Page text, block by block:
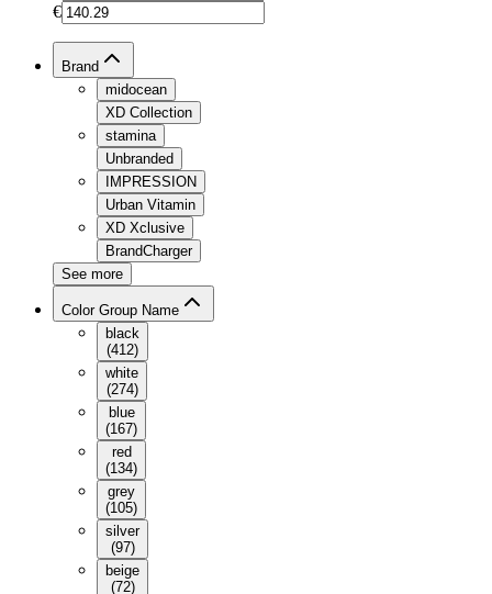
€
Brand
midocean
XD Collection
stamina
Unbranded
IMPRESSION
Urban Vitamin
XD Xclusive
BrandCharger
See more
Color Group Name
black
(412)
white
(274)
blue
(167)
red
(134)
grey
(105)
silver
(97)
beige
(72)